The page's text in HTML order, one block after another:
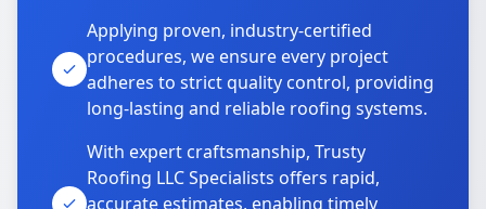
Applying proven, industry-certified
procedures, we ensure every project
adheres to strict quality control, providing
long-lasting and reliable roofing systems.
With expert craftsmanship, Trusty
Roofing LLC Specialists offers rapid,
accurate estimates, enabling timely